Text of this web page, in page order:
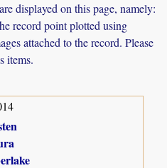
displayed on this page, namely:
record point plotted using
attached to the record. Please
items.